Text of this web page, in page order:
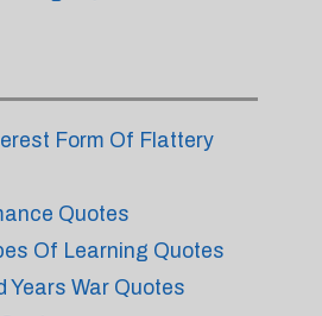
Form Of Flattery
Quotes
Of Learning Quotes
Years War Quotes